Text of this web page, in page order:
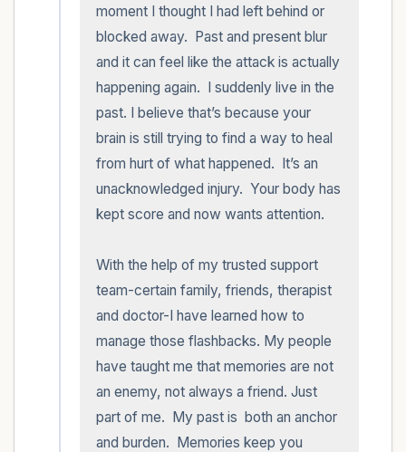
moment I thought I had left behind or
blocked away.  Past and present blur
and it can feel like the attack is actually
happening again.  I suddenly live in the
past. I believe that’s because your
brain is still trying to find a way to heal
from hurt of what happened.  It’s an
unacknowledged injury.  Your body has
kept score and now wants attention.
With the help of my trusted support
team-certain family, friends, therapist
and doctor-I have learned how to
manage those flashbacks. My people
have taught me that memories are not
an enemy, not always a friend. Just
part of me.  My past is  both an anchor
and burden.  Memories keep you